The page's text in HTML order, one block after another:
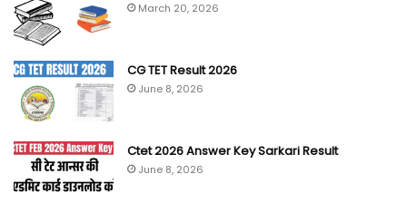
March 20, 2026
CG TET Result 2026
June 8, 2026
Ctet 2026 Answer Key Sarkari Result
June 8, 2026